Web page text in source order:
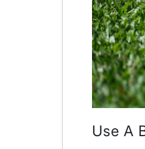
Use A